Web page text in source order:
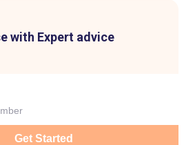
with Expert advice
Get Started